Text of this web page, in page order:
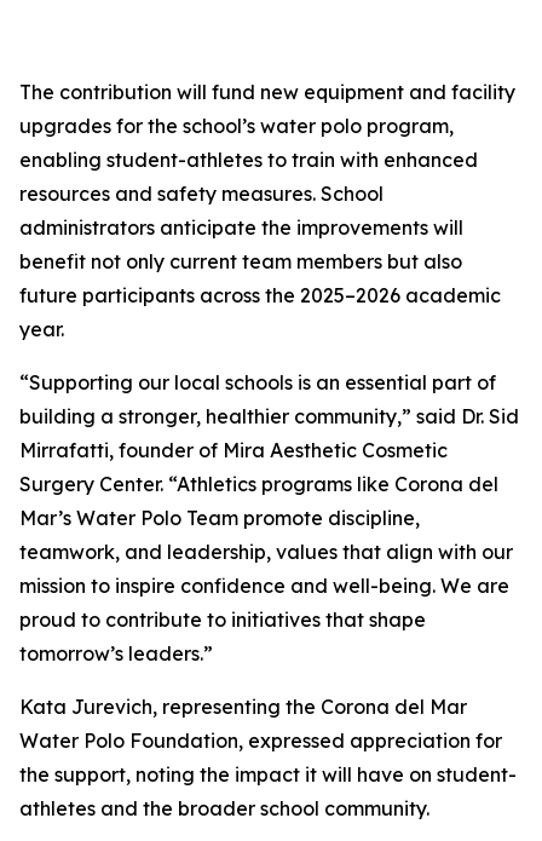
The contribution will fund new equipment and facility
upgrades for the school’s water polo program,
enabling student-athletes to train with enhanced
resources and safety measures. School
administrators anticipate the improvements will
benefit not only current team members but also
future participants across the 2025–2026 academic
year.
“Supporting our local schools is an essential part of
building a stronger, healthier community,” said Dr. Sid
Mirrafatti, founder of Mira Aesthetic Cosmetic
Surgery Center. “Athletics programs like Corona del
Mar’s Water Polo Team promote discipline,
teamwork, and leadership, values that align with our
mission to inspire confidence and well-being. We are
proud to contribute to initiatives that shape
tomorrow’s leaders.”
Kata Jurevich, representing the Corona del Mar
Water Polo Foundation, expressed appreciation for
the support, noting the impact it will have on student-
athletes and the broader school community.